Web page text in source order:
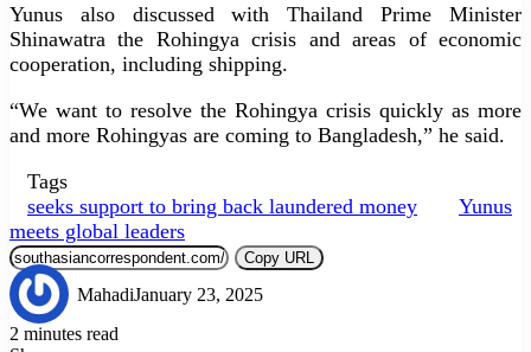
Yunus also discussed with Thailand Prime Minister
Shinawatra the Rohingya crisis and areas of economic
cooperation, including shipping.
“We want to resolve the Rohingya crisis quickly as more
and more Rohingyas are coming to Bangladesh,” he said.
Tags
seeks support to bring back laundered money
Yunus
meets global leaders
Copy URL
MahadiJanuary 23, 2025
2 minutes read